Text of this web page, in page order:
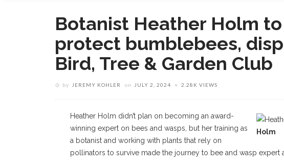
Botanist Heather Holm
protect bumblebees,
Bird, Tree & Garden Club
by JEREMY KOHLER on JULY 2, 2024 2.28K VIEWS
Holm
Heather Holm didn’t plan on becoming an award-
winning expert on bees and wasps, but her training as
a botanist and working with plants that rely on
pollinators to survive made the journey to bee and wasp expert